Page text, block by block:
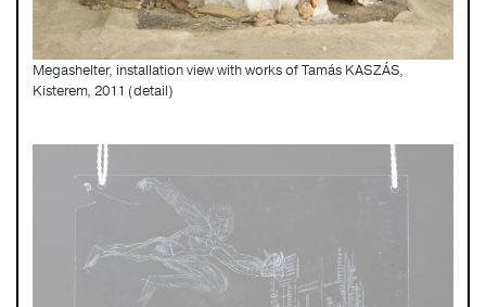
Megashelter, installation view with works of Tamás KASZÁS,
Kisterem, 2011 (detail)